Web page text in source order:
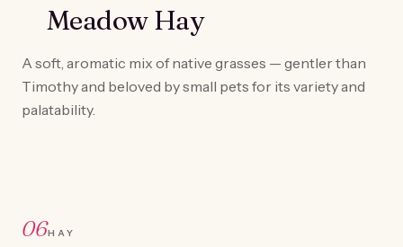
Meadow Hay
A soft, aromatic mix of native grasses — gentler than
Timothy and beloved by small pets for its variety and
palatability.
06HAY